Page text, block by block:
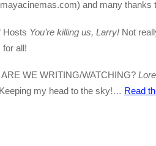
and many thanks
Hosts You’re killing us, Larry! Not
all!
WE WRITING/WATCHING?
my head to the sky!… Read